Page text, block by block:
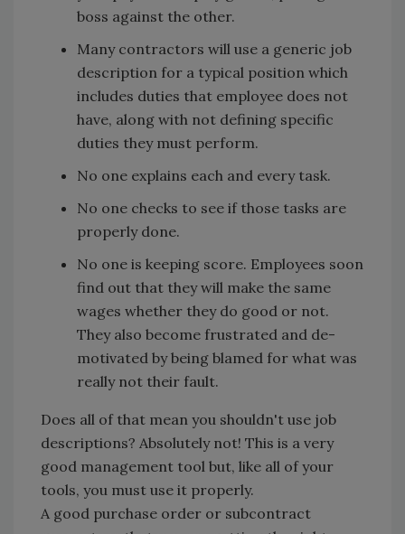
boss against the other.
Many contractors will use a generic job
description for a typical position which
includes duties that employee does not
have, along with not defining specific
duties they must perform.
No one explains each and every task.
No one checks to see if those tasks are
properly done.
No one is keeping score. Employees soon
find out that they will make the same
wages whether they do good or not.
They also become frustrated and de-
motivated by being blamed for what was
really not their fault.
Does all of that mean you shouldn't use job
descriptions? Absolutely not! This is a very
good management tool but, like all of your
tools, you must use it properly.
A good purchase order or subcontract